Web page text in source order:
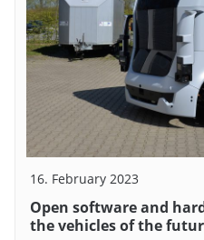
16. February 2023
Open software and
the vehicles of the